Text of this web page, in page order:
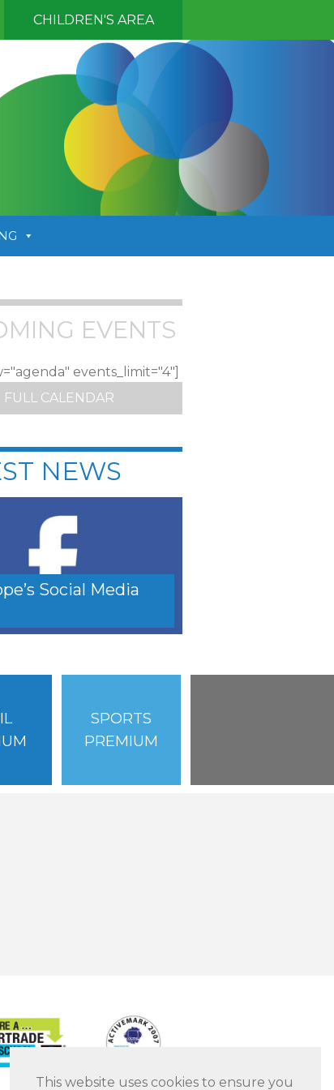
This website uses cookies to ensure you
CHILDREN'S AREA
EVENTS
events_limit="4"]
FULL CALENDAR
NEWS
Social Media
SPORTS
PREMIUM